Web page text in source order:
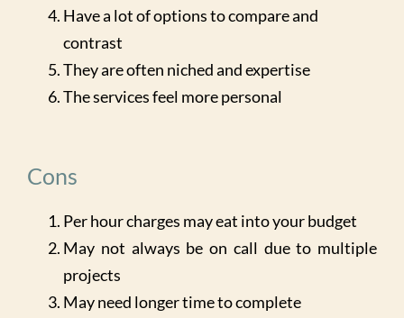
Have a lot of options to compare and
contrast
They are often niched and expertise
The services feel more personal
Cons
Per hour charges may eat into your budget
May not always be on call due to multiple
projects
May need longer time to complete